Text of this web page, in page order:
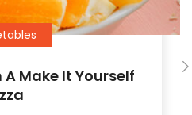
Make It Yourself